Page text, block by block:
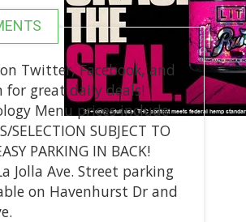
Twitter, Facebook, and
for great daily deals!
Menu prices include
SELECTION SUBJECT TO
PARKING IN BACK!
Jolla Ave. Street parking
on Havenhurst Dr and